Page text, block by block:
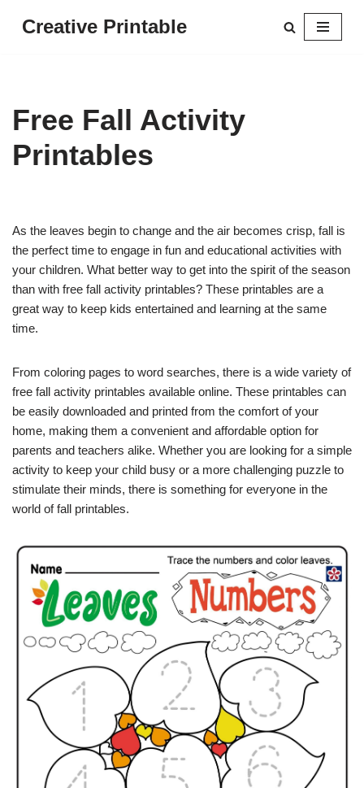
Creative Printable
Free Fall Activity
Printables
As the leaves begin to change and the air becomes crisp, fall is
the perfect time to engage in fun and educational activities with
your children. What better way to get into the spirit of the season
than with free fall activity printables? These printables are a
great way to keep kids entertained and learning at the same
time.
From coloring pages to word searches, there is a wide variety of
free fall activity printables available online. These printables can
be easily downloaded and printed from the comfort of your
home, making them a convenient and affordable option for
parents and teachers alike. Whether you are looking for a simple
activity to keep your child busy or a more challenging puzzle to
stimulate their minds, there is something for everyone in the
world of fall printables.